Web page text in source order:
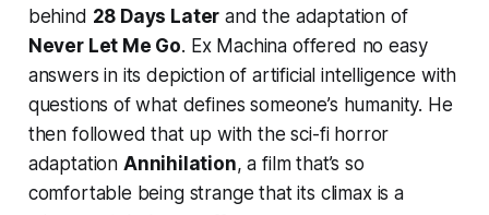
behind 28 Days Later and the adaptation of
Never Let Me Go. Ex Machina offered no easy
answers in its depiction of artificial intelligence with
questions of what defines someone’s humanity. He
then followed that up with the sci-fi horror
adaptation Annihilation, a film that’s so
comfortable being strange that its climax is a